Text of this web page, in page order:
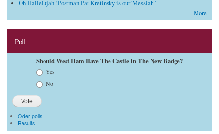
Oh Hallelujah !Postman Pat Kretinsky is our 'Messiah '
More
Poll
Should West Ham Have The Castle In The New Badge?
Yes
No
Older polls
Results